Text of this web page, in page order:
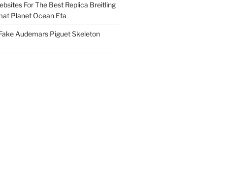
For The Best Replica Breitling
Planet Ocean Eta
Audemars Piguet Skeleton